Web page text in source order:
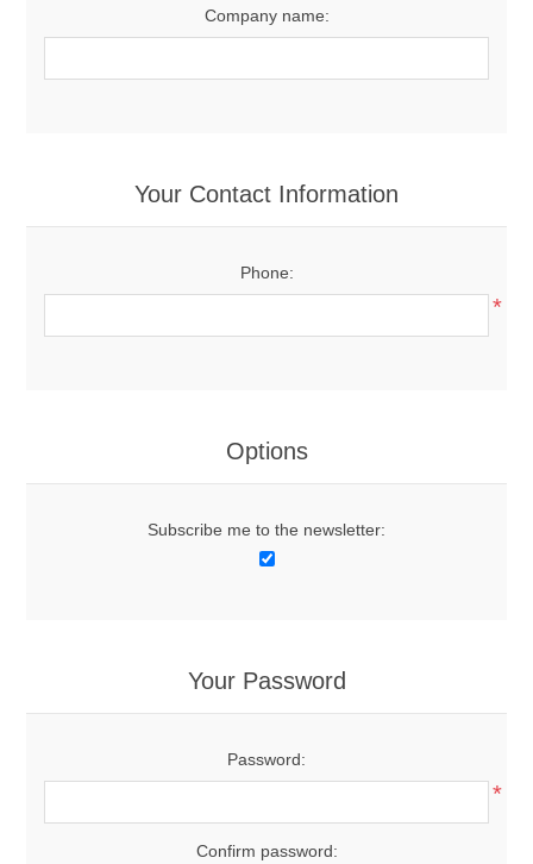
Company name:
Your Contact Information
Phone:
*
Options
Subscribe me to the newsletter:
Your Password
Password:
*
Confirm password: